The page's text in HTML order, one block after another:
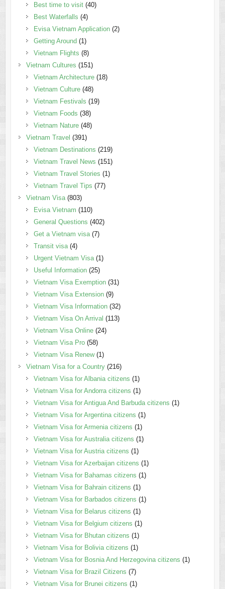
Best time to visit(40)
Best Waterfalls (4)
Evisa Vietnam Application(2)
Getting Around (1)
Vietnam Flights (8)
Vietnam Cultures (151)
Vietnam Architecture(18)
Vietnam Culture(48)
Vietnam Festivals (19)
Vietnam Foods (38)
Vietnam Nature(48)
Vietnam Travel (391)
Vietnam Destinations (219)
Vietnam Travel News (151)
Vietnam Travel Stories (1)
Vietnam Travel Tips (77)
Vietnam Visa(803)
Evisa Vietnam (110)
General Questions (402)
Get a Vietnam visa(7)
Transit visa(4)
Urgent Vietnam Visa(1)
Useful Information(25)
Vietnam Visa Exemption(31)
Vietnam Visa Extension(9)
Vietnam Visa Information(32)
Vietnam Visa On Arrival (113)
Vietnam Visa Online(24)
Vietnam Visa Pro(58)
Vietnam Visa Renew(1)
Vietnam Visa for a Country(216)
Vietnam Visa for Albania citizens (1)
Vietnam Visa for Andorra citizens (1)
Vietnam Visa for Antigua And Barbuda citizens (1)
Vietnam Visa for Argentina citizens (1)
Vietnam Visa for Armenia citizens (1)
Vietnam Visa for Australia citizens (1)
Vietnam Visa for Austria citizens (1)
Vietnam Visa for Azerbaijan citizens (1)
Vietnam Visa for Bahamas citizens (1)
Vietnam Visa for Bahrain citizens (1)
Vietnam Visa for Barbados citizens (1)
Vietnam Visa for Belarus citizens (1)
Vietnam Visa for Belgium citizens (1)
Vietnam Visa for Bhutan citizens (1)
Vietnam Visa for Bolivia citizens (1)
Vietnam Visa for Bosnia And Herzegovina citizens (1)
Vietnam Visa for Brazil Citizens (7)
Vietnam Visa for Brunei citizens (1)